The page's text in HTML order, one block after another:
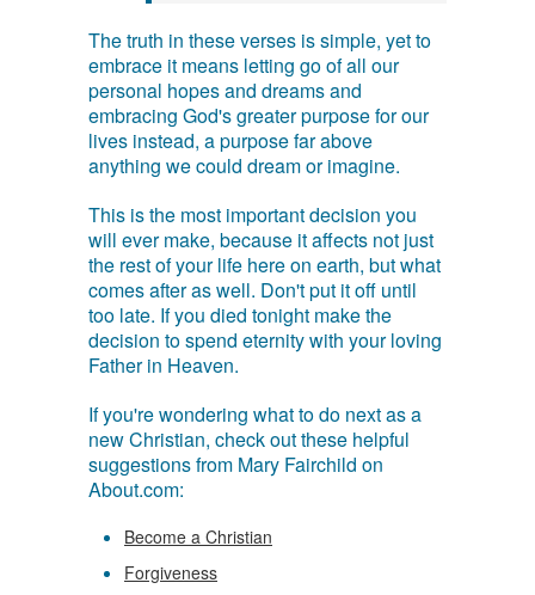
The truth in these verses is simple, yet to
embrace it means letting go of all our
personal hopes and dreams and
embracing God's greater purpose for our
lives instead, a purpose far above
anything we could dream or imagine.
This is the most important decision you
will ever make, because it affects not just
the rest of your life here on earth, but what
comes after as well. Don't put it off until
too late. If you died tonight make the
decision to spend eternity with your loving
Father in Heaven.
If you're wondering what to do next as a
new Christian, check out these helpful
suggestions from Mary Fairchild on
About.com:
Become a Christian
Forgiveness